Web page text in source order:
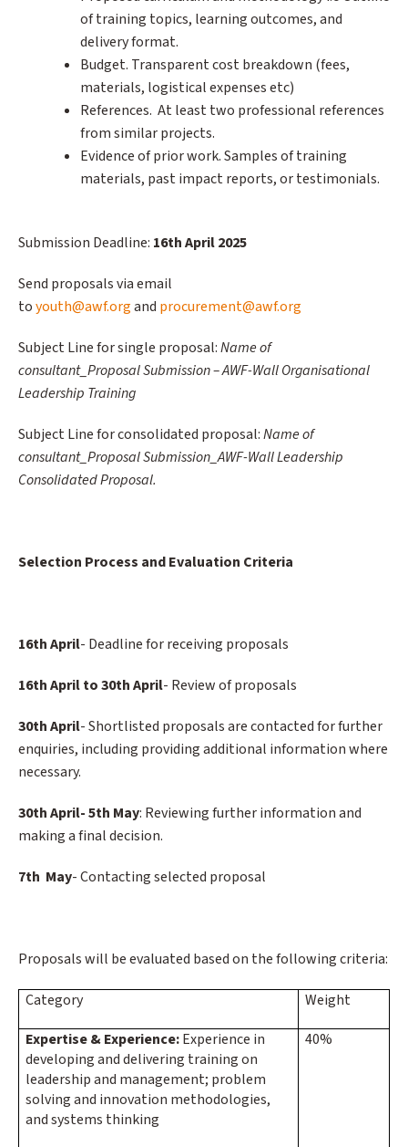
of training topics, learning outcomes, and
delivery format.
Budget. Transparent cost breakdown (fees,
materials, logistical expenses etc)
References. At least two professional references
from similar projects.
Evidence of prior work. Samples of training
materials, past impact reports, or testimonials.
Submission Deadline: 16th April 2025
Send proposals via email
toyouth@awf.organd procurement@awf.org
Subject Line for single proposal:Name of
consultant_Proposal Submission – AWF-Wall Organisational
Leadership Training
Subject Line for consolidated proposal:Name of
consultant_Proposal Submission_AWF-Wall Leadership
Consolidated Proposal.
Selection Process and Evaluation Criteria
16th April- Deadline for receiving proposals
16th April to 30th April- Review of proposals
30th April- Shortlisted proposals are contacted for further
enquiries, including providing additional information where
necessary.
30th April- 5th May: Reviewing further information and
making a final decision.
7th May- Contacting selected proposal
Proposals will be evaluated based on the following criteria:
Category
Weight
Expertise & Experience:Experience in
developing and delivering training on
leadership and management; problem
solving and innovation methodologies,
and systems thinking
40%